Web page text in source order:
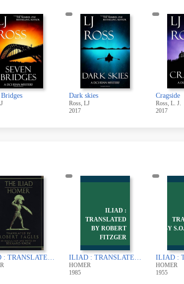
Bridges Dark skies
Ross, LJ
2017
Cragside
Ross, L. J.
2017
ILIAD : TRANSLATED BY ROBERT FAGLES
ILIAD :
TRANSLATED
BY ROBERT
FITZGER
ILIAD : TRANSLATED BY ROBERT FITZGERALD
HOMER
1985
BY
HOMER
1955